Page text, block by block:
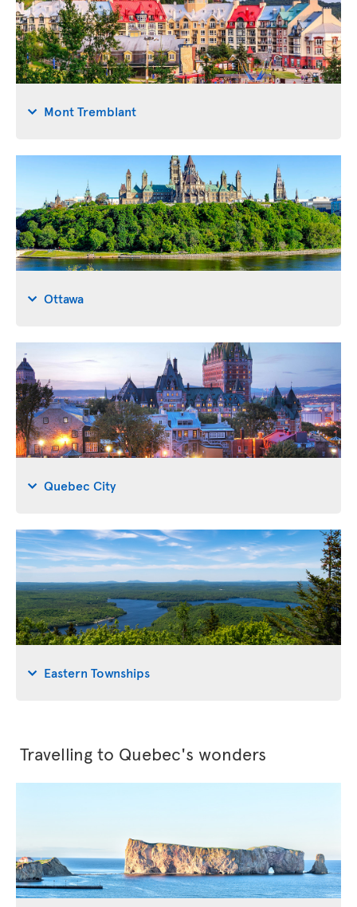
Mont Tremblant
Ottawa
Quebec City
Eastern Townships
Travelling to Quebec's wonders